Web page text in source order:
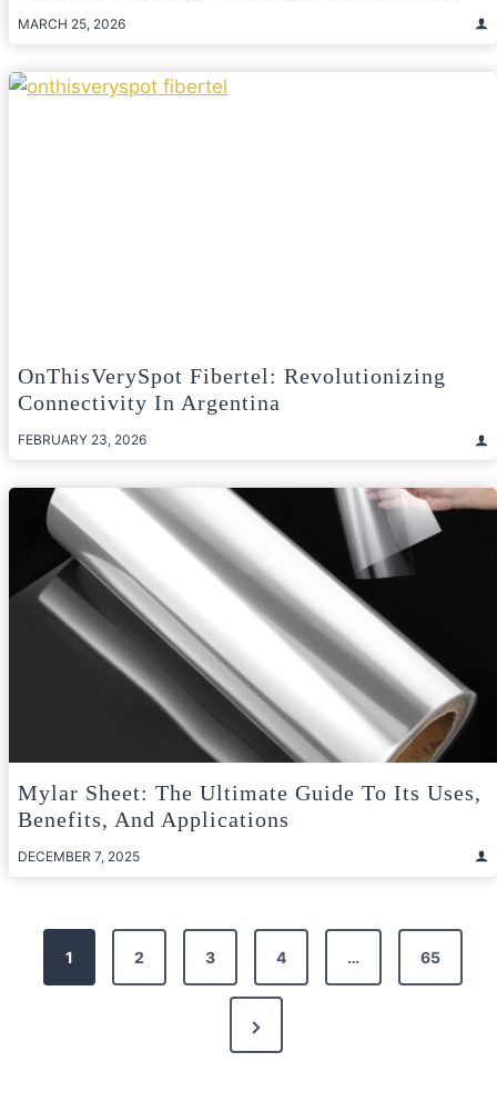
MARCH 25, 2026
OnThisVerySpot Fibertel: Revolutionizing
Connectivity In Argentina
FEBRUARY 23, 2026
Mylar Sheet: The Ultimate Guide To Its Uses,
Benefits, And Applications
DECEMBER 7, 2025
Posts
pagination
1 2 3 4 … 65
Next
Page